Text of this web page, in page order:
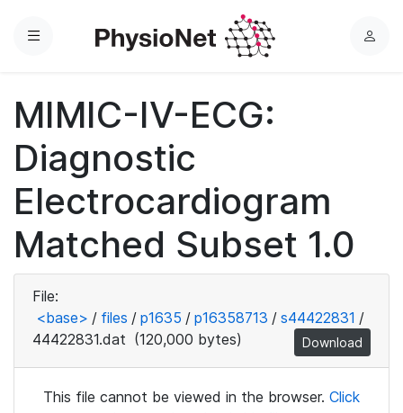
Menu
L
MIMIC-IV-ECG:
Diagnostic
Electrocardiogram
Matched Subset 1.0
File:
<base> / files / p1635 / p16358713 / s44422831 /
44422831.dat (120,000 bytes) Download
This file cannot be viewed in the browser. Click